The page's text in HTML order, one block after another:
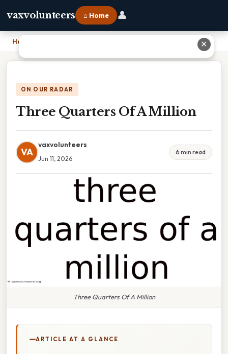
vaxvolunteers ⌂ Home 👤
Home
ON OUR RADAR
Three Quarters Of A Million
VA
vaxvolunteers
Jun 11, 2026
6 min read
Three Quarters Of A Million
ARTICLE AT A GLANCE
✕